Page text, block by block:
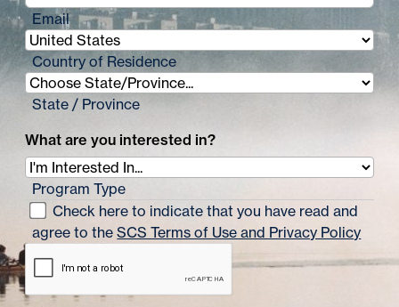
Email
Country of Residence
State / Province
What are you interested in?
Program Type
Check here to indicate that you have read and
agree to theSCS Terms of Use and Privacy Policy